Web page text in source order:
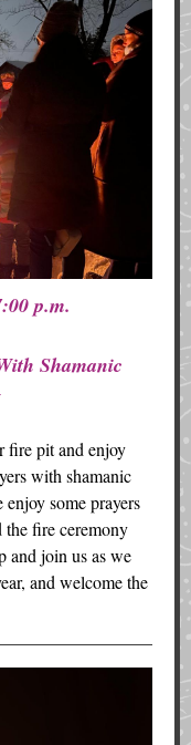
p.m.
Shamanic
fire pit and enjoy
with shamanic
some prayers
fire ceremony
and join us as we
and welcome the